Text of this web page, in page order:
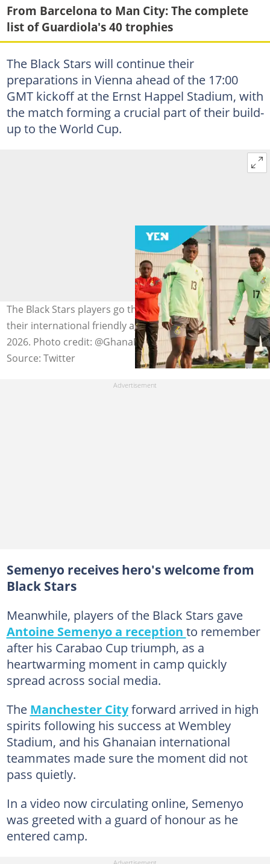
From Barcelona to Man City: The complete
list of Guardiola's 40 trophies
The Black Stars will continue their
preparations in Vienna ahead of the 17:00
GMT kickoff at the Ernst Happel Stadium, with
the match forming a crucial part of their build-
up to the World Cup.
The Black Stars players go through their paces ahead of
their international friendly against Austria on March 27,
2026. Photo credit: @GhanaBlackstars/X.
Source: Twitter
Semenyo receives hero's welcome from
Black Stars
Meanwhile, players of the Black Stars gave
Antoine Semenyo a reception to remember
after his Carabao Cup triumph, as a
heartwarming moment in camp quickly
spread across social media.
The Manchester Cityforward arrived in high
spirits following his success at Wembley
Stadium, and his Ghanaian international
teammates made sure the moment did not
pass quietly.
In a video now circulating online, Semenyo
was greeted with a guard of honour as he
entered camp.